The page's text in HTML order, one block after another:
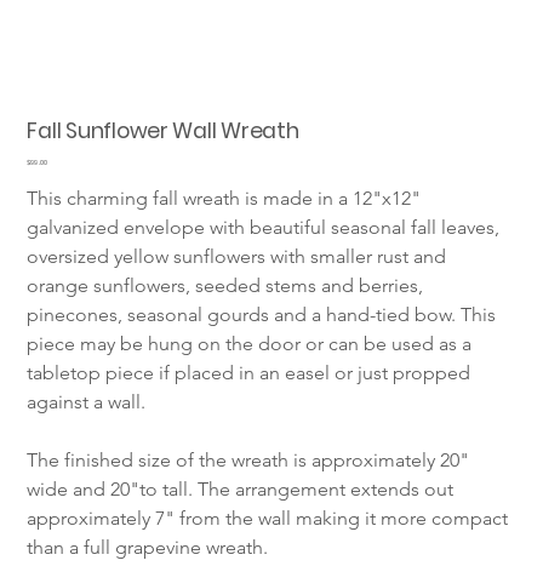
Fall Sunflower Wall Wreath
Price
$99.00
This charming fall wreath is made in a 12"x12"
galvanized envelope with beautiful seasonal fall leaves,
oversized yellow sunflowers with smaller rust and
orange sunflowers, seeded stems and berries,
pinecones, seasonal gourds and a hand-tied bow. This
piece may be hung on the door or can be used as a
tabletop piece if placed in an easel or just propped
against a wall.
The finished size of the wreath is approximately 20"
wide and 20"to tall. The arrangement extends out
approximately 7" from the wall making it more compact
than a full grapevine wreath.